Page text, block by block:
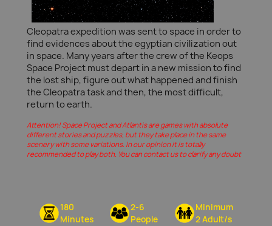
Cleopatra expedition was sent to space in order to
find evidences about the egyptian civilization out
in space. Many years after the crew of the Keops
Space Project must depart in a new mission to find
the lost ship, figure out what happened and finish
the Cleopatra task and then, the most difficult,
return to earth.
Attention! Space Project and Atlantis are games with absolute
different stories and puzzles, but they take place in the same
scenery with some variations. In our opinion it is totally
recommended to play both. You can contact us to clarify any doubt
180
Minutes
2-6
People
Minimum
2 Adult/s